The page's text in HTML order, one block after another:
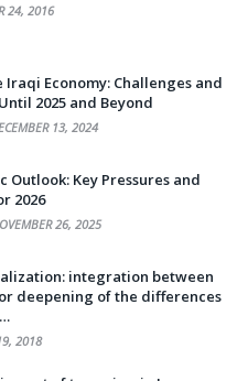
24, 2016
Economy: Challenges and
2025 and Beyond
13, 2024
Outlook: Key Pressures and
2026
26, 2025
integration between
deepening of the differences
2018